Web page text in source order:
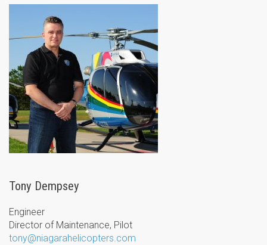
Tony Dempsey
Engineer
Director of Maintenance, Pilot
tony@niagarahelicopters.com